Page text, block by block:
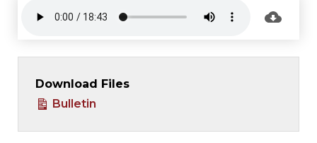
Download Files
Bulletin